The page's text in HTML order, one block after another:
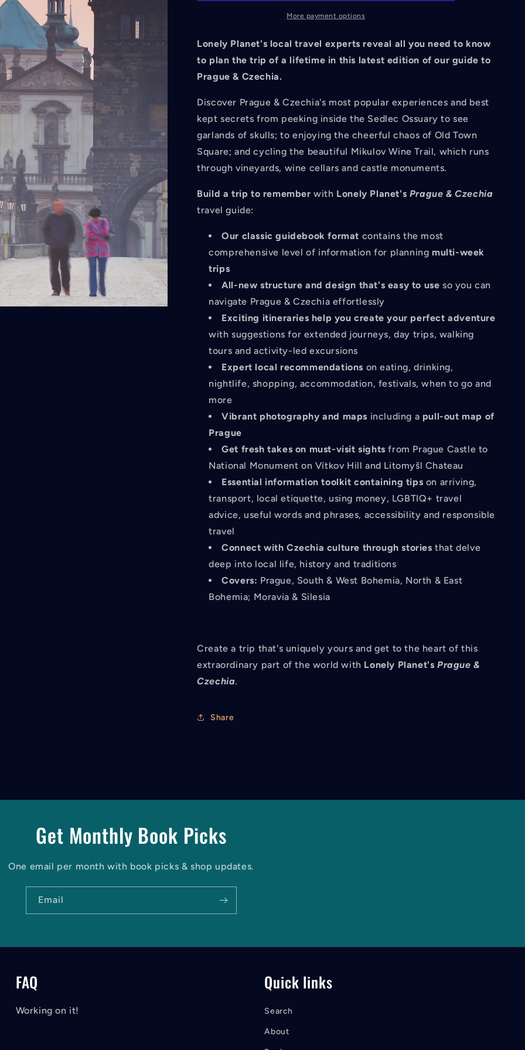
Czechia
Ed.
Czechia
Ed.
More payment options
Lonely Planet's local travel experts reveal all you need to know
to plan the trip of a lifetime in this latest edition of our guide to
Prague & Czechia.
Discover Prague & Czechia's most popular experiences and best
kept secrets from peeking inside the Sedlec Ossuary to see
garlands of skulls; to enjoying the cheerful chaos of Old Town
Square; and cycling the beautiful Mikulov Wine Trail, which runs
through vineyards, wine cellars and castle monuments.
Build a trip to remember with Lonely Planet's Prague & Czechia
travel guide:
Our classic guidebook format contains the most
comprehensive level of information for planning multi-week
trips
All-new structure and design that's easy to use so you can
navigate Prague & Czechia effortlessly
Exciting itineraries help you create your perfect adventure
with suggestions for extended journeys, day trips, walking
tours and activity-led excursions
Expert local recommendations on eating, drinking,
nightlife, shopping, accommodation, festivals, when to go and
more
Vibrant photography and maps including a pull-out map of
Prague
Get fresh takes on must-visit sights from Prague Castle to
National Monument on Vítkov Hill and Litomyšl Chateau
Essential information toolkit containing tips on arriving,
transport, local etiquette, using money, LGBTIQ+ travel
advice, useful words and phrases, accessibility and responsible
travel
Connect with Czechia culture through stories that delve
deep into local life, history and traditions
Covers: Prague, South & West Bohemia, North & East
Bohemia; Moravia & Silesia
Create a trip that's uniquely yours and get to the heart of this
extraordinary part of the world with Lonely Planet's Prague &
Czechia.
Share
Get Monthly Book Picks
One email per month with book picks & shop updates.
Email
FAQ
Working on it!
Quick links
Search
About